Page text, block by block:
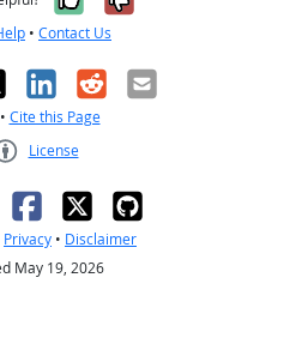
• Contact Us
LinkedIn
RedditEmail
• Cite this Page
License
Privacy • Disclaimer
May 19, 2026